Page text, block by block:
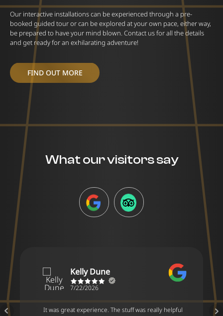
Our interactive installations can be experienced through a pre-
booked guided tour or can be explored at your own pace, either way,
be prepared to have your mind blown. Contact us for all the details
and get ready for an exhilarating adventure!
FIND OUT MORE
What our visitors say
GOOGLE TRIPADVISOR
Kelly Dune
7/22/2026
It was great experience. The stuff was really helpful